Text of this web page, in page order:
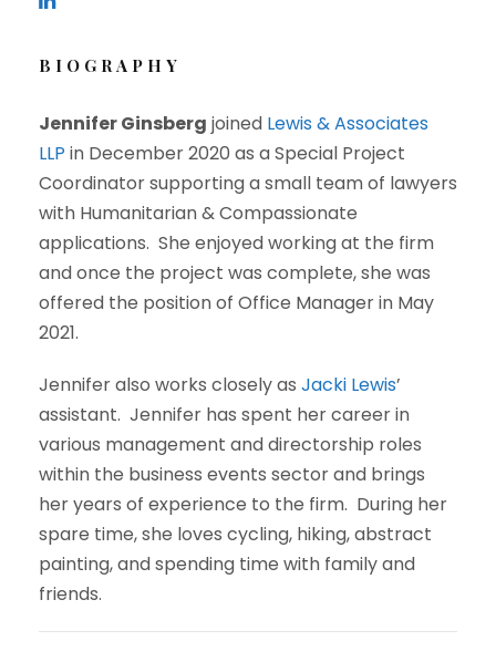
BIOGRAPHY
Jennifer Ginsberg joined Lewis & Associates
LLP in December 2020 as a Special Project
Coordinator supporting a small team of lawyers
with Humanitarian & Compassionate
applications. She enjoyed working at the firm
and once the project was complete, she was
offered the position of Office Manager in May
2021.
Jennifer also works closely as Jacki Lewis’
assistant. Jennifer has spent her career in
various management and directorship roles
within the business events sector and brings
her years of experience to the firm. During her
spare time, she loves cycling, hiking, abstract
painting, and spending time with family and
friends.